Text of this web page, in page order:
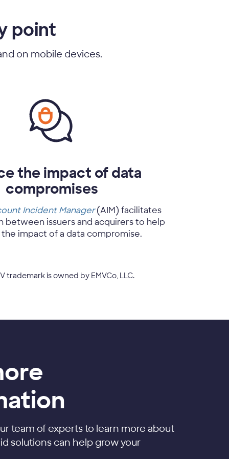
point
on mobile devices.
the impact of data
compromises
Incident Manager(AIM) facilitates
between issuers and acquirers to help
impact of a data compromise.
trademark is owned by EMVCo, LLC.
team of experts to learn more about
solutions can help grow your